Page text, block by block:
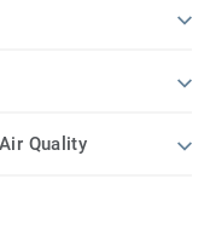
Quality